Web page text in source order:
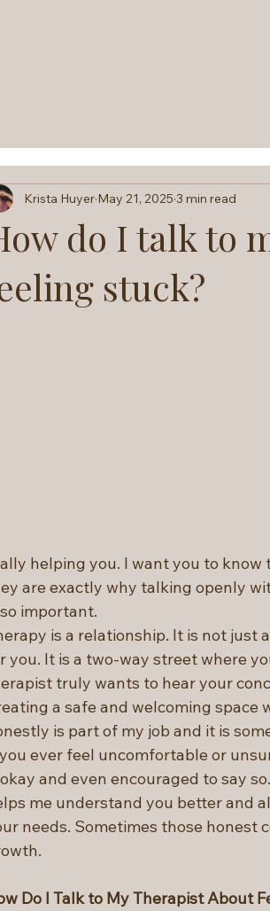
do I talk to
stuck?
Krista Huyer May 21, 2025 3 min read
helping you. I want you to
are exactly why talking openly
important.
is a relationship. It is not
you. It is a two-way street where
truly wants to hear your
a safe and welcoming
is part of my job and it is
ever feel uncomfortable or
and even encouraged to say
me understand you better and
needs. Sometimes those honest
Do I Talk to My Therapist About